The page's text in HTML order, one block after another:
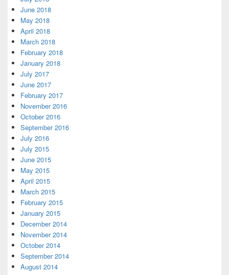
June 2018
May 2018
April 2018
March 2018
February 2018
January 2018
July 2017
June 2017
February 2017
November 2016
October 2016
September 2016
July 2016
July 2015
June 2015
May 2015
April 2015
March 2015
February 2015
January 2015
December 2014
November 2014
October 2014
September 2014
August 2014